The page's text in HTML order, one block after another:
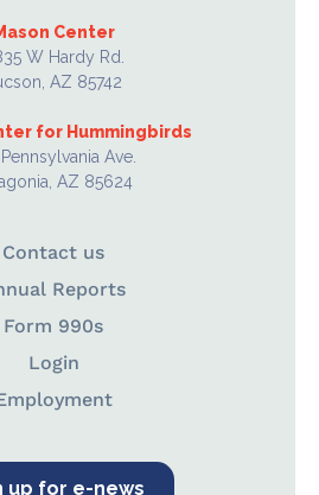
Center
W Hardy Rd.
AZ 85742
for Hummingbirds
Ave.
AZ 85624
Contact us
Reports
Form 990s
Login
up for e-news